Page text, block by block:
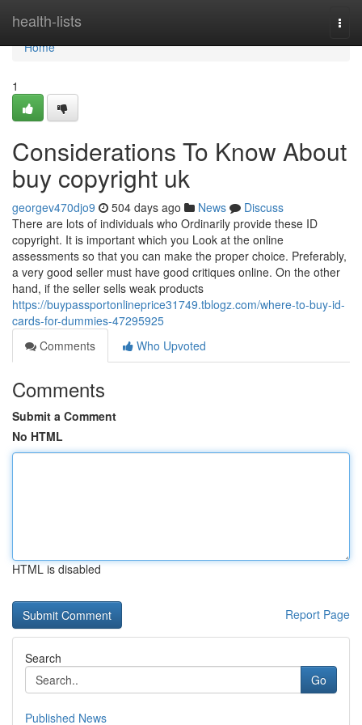
health-lists
Home
Home
1
Considerations To Know About
buy copyright uk
georgev470djo9 504 days ago News
Discuss
There are lots of individuals who Ordinarily provide these ID
copyright. It is important which you Look at the online
assessments so that you can make the proper choice. Preferably,
a very good seller must have good critiques online. On the other
hand, if the seller sells weak products
https://buypassportonlineprice31749.tblogz.com/where-to-buy-id-
cards-for-dummies-47295925
Comments
Who Upvoted
Comments
Submit a Comment
No HTML
HTML is disabled
Report Page
Search
Go
Published News